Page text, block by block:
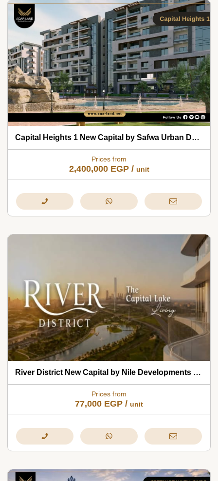
Capital Heights 1 New Capital by Safwa Urban Development 2026
Prices from
2,400,000 EGP/ unit
River District New Capital by Nile Developments 2026
Prices from
77,000 EGP / unit